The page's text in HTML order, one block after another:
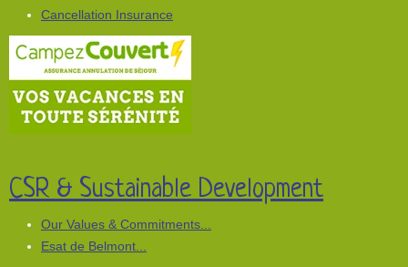
Cancellation Insurance
CSR & Sustainable Development
Our Values & Commitments...
Esat de Belmont...